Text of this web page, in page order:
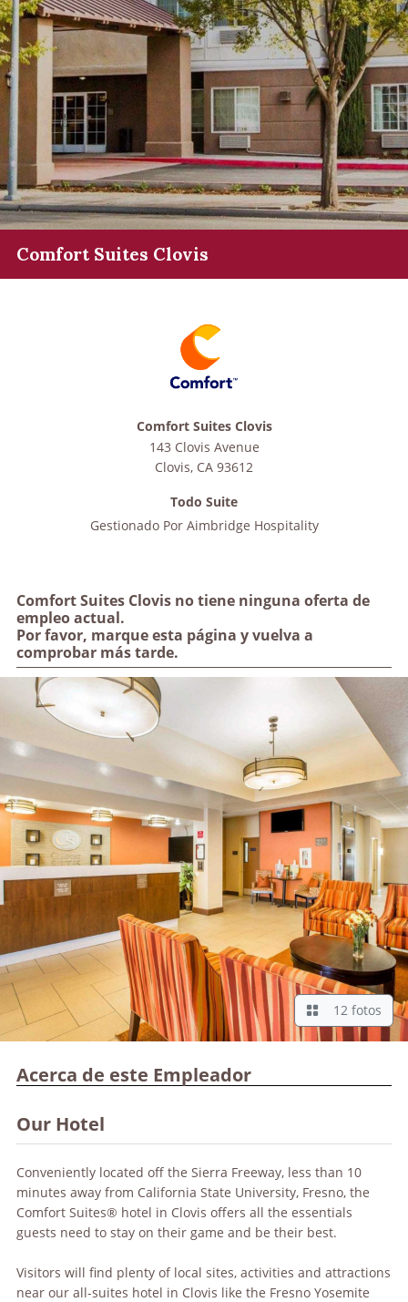
Comfort Suites Clovis
Comfort Suites Clovis no tiene ninguna oferta de
empleo actual.
Por favor, marque esta página y vuelva a
comprobar más tarde.
Comfort Suites Clovis
143 Clovis Avenue
Clovis, CA 93612
Todo Suite
Gestionado Por Aimbridge Hospitality
12 fotos
Acerca de este Empleador
Our Hotel
Conveniently located off the Sierra Freeway, less than 10
minutes away from California State University, Fresno, the
Comfort Suites® hotel in Clovis offers all the essentials
guests need to stay on their game and be their best.
Visitors will find plenty of local sites, activities and attractions
near our all-suites hotel in Clovis like the Fresno Yosemite